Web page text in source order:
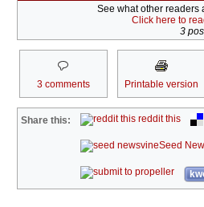
See what other readers
Click here to
3
3 comments Printable version
Share this: reddit this
Seed